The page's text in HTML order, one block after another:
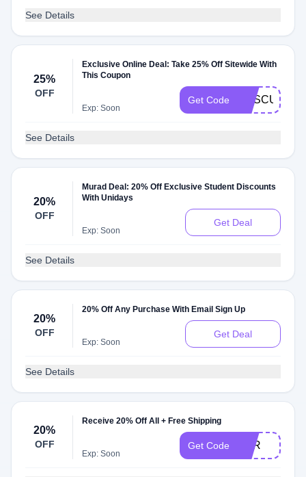
See Details
25%
OFF
Exclusive Online Deal: Take 25% Off Sitewide With
This Coupon
Exp: Soon
Get Code
See Details
20%
OFF
Murad Deal: 20% Off Exclusive Student Discounts
With Unidays
Exp: Soon
Get Deal
See Details
20%
OFF
20% Off Any Purchase With Email Sign Up
Exp: Soon
Get Deal
See Details
20%
OFF
Receive 20% Off All + Free Shipping
Exp: Soon
Get Code FOR